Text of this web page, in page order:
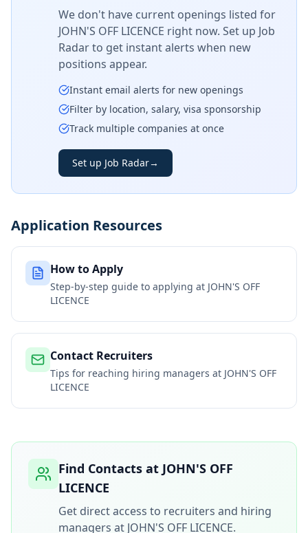
We don't have current openings listed for
JOHN'S OFF LICENCE right now. Set up Job
Radar to get instant alerts when new
positions appear.
Instant email alerts for new openings
Filter by location, salary, visa sponsorship
Track multiple companies at once
Set up Job Radar→
Application Resources
How to Apply
Step-by-step guide to applying at JOHN'S OFF
LICENCE
Contact Recruiters
Tips for reaching hiring managers at JOHN'S OFF
LICENCE
Find Contacts at JOHN'S OFF
LICENCE
Get direct access to recruiters and hiring
managers at JOHN'S OFF LICENCE.